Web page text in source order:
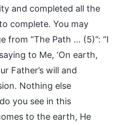
and completed all the
complete. You may
from “The Path … (5)”: “I
to Me, ‘On earth,
Father’s will and
Nothing else
you see in this
to the earth, He